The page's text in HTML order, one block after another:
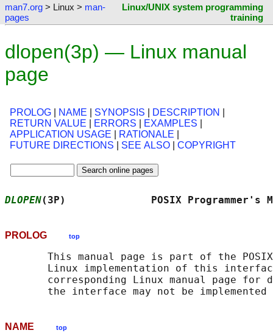
man7.org > Linux > man-
pages
Linux/UNIX system programming
training
dlopen(3p) — Linux manual
page
PROLOG NAME SYNOPSIS DESCRIPTION
RETURN VALUE
ERRORS EXAMPLES
APPLICATION USAGE
RATIONALE
FUTURE DIRECTIONS
SEE ALSO COPYRIGHT
DLOPEN(3P)              POSIX
PROLOG top
This manual page is part of the
Linux implementation of this
corresponding Linux manual page for
NAME top